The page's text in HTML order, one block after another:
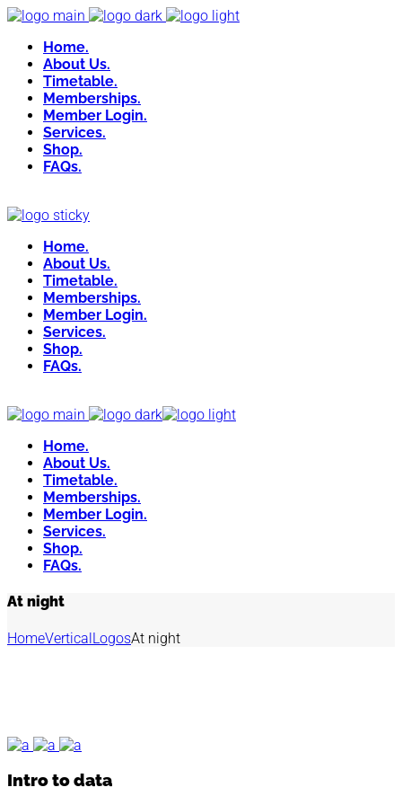
Home.
About Us.
Timetable.
Memberships.
Member Login.
Services.
Shop.
FAQs.
Home.
About Us.
Timetable.
Memberships.
Member Login.
Services.
Shop.
FAQs.
Home.
About Us.
Timetable.
Memberships.
Member Login.
Services.
Shop.
FAQs.
At night
HomeVerticalLogosAt night
Intro to data